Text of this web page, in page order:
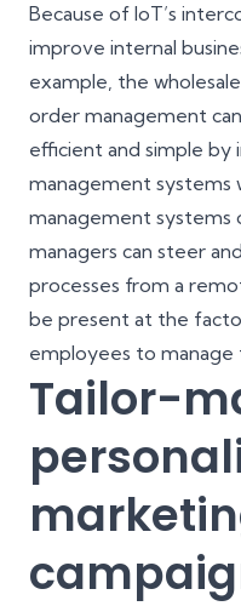
Because of IoT’s
improve internal
example, the
order management
efficient and simple
management systems
management systems
managers can steer
processes from a
be present at the
employees to manage
Tailor-